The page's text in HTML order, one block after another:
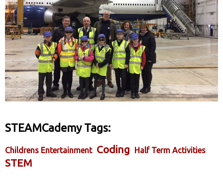
STEAMCademy Tags:
Childrens Entertainment Coding Half Term Activities
STEM